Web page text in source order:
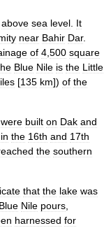
above sea level It
near Bahir Dar.
of 4 500 square
Blue Nile is the Little
[135 km]) of the
were built on Dak and
in the 16th and 17th
the southern
that the lake was
Blue Nile pours
harnessed for